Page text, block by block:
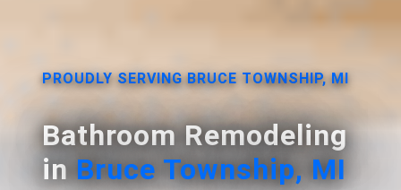
PROUDLY SERVING BRUCE TOWNSHIP, MI
Bathroom Remodeling
in Bruce Township, MI